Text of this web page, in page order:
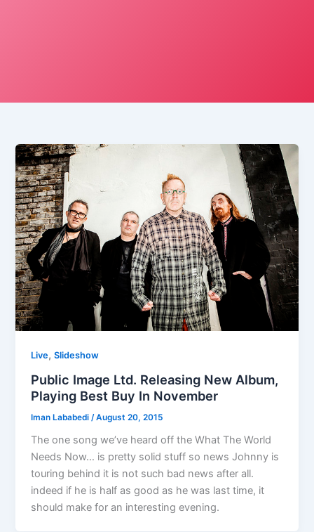
Live,Slideshow
Public Image Ltd. Releasing New Album,
Playing Best Buy In November
Iman Lababedi /August 20, 2015
The one song we’ve heard off the What The World
Needs Now… is pretty solid stuff so news Johnny is
touring behind it is not such bad news after all.
indeed if he is half as good as he was last time, it
should make for an interesting evening.